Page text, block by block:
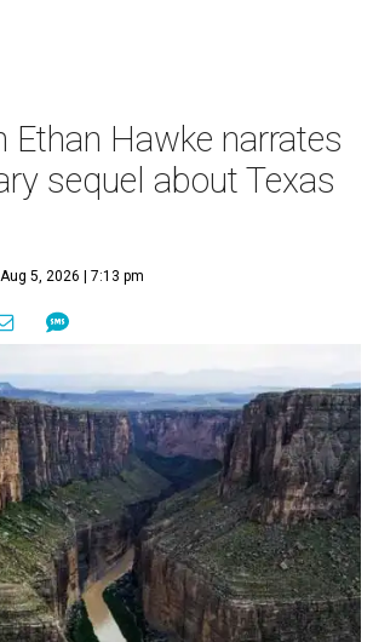
Ethan Hawke narrates
sequel about Texas
Aug 5, 2026 | 7:13 pm